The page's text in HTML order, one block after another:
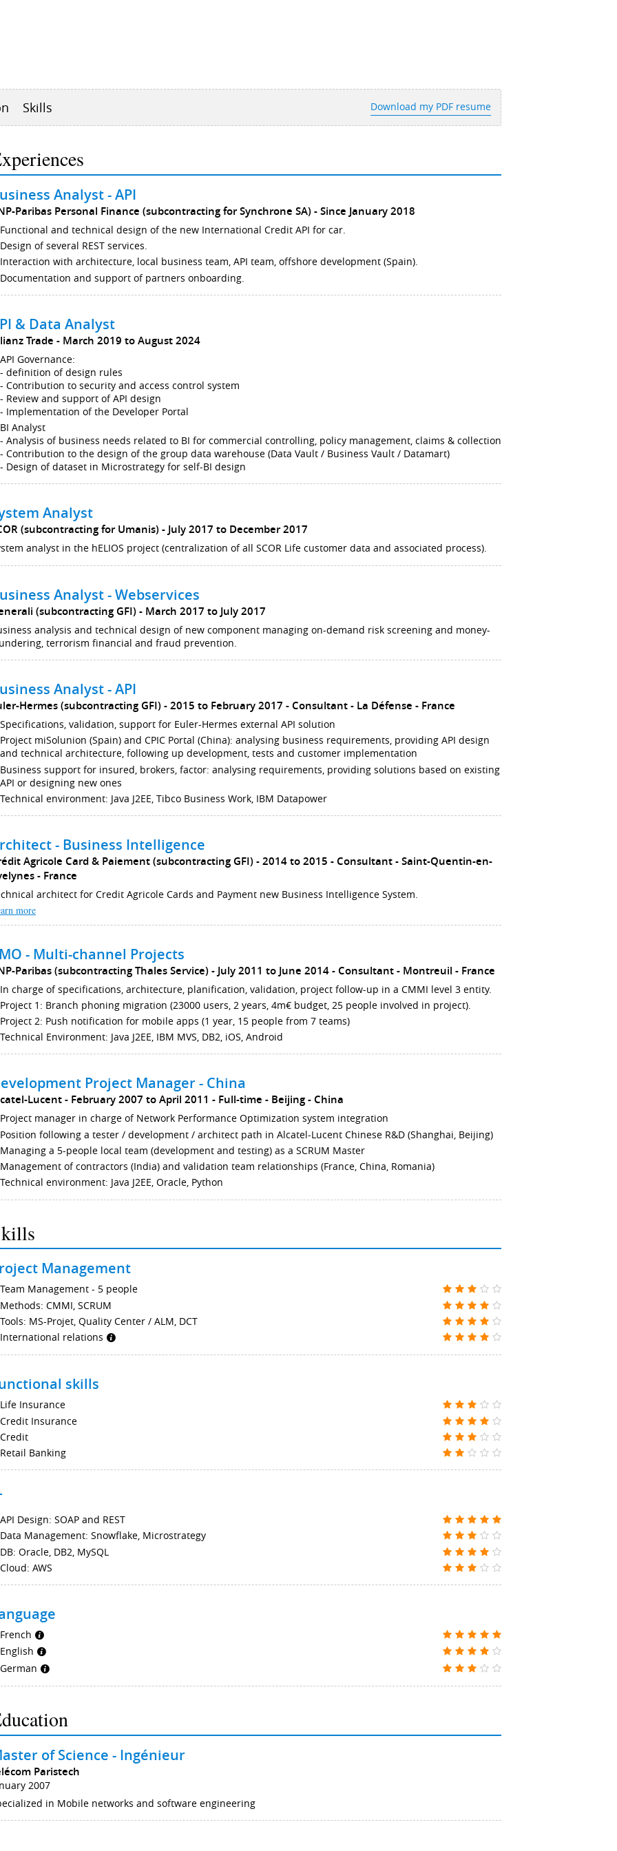
Skills Download my PDF resume
Analyst - API
Paribas Personal Finance (subcontracting for Synchrone SA) Since January 2018
Functional and technical design of the new International Credit API for car.
Design of several REST services.
Interaction with architecture, local business team, API team, offshore development (Spain).
Documentation and support of partners onboarding.
& Data Analyst
Trade March 2019 to August 2024
API Governance:
- definition of design rules
- Contribution to security and access control system
- Review and support of API design
- Implementation of the Developer Portal
BI Analyst
- Analysis of business needs related to BI for commercial controlling, policy management, claims & collection
- Contribution to the design of the group data warehouse (Data Vault / Business Vault / Datamart)
- Design of dataset in Microstrategy for self-BI design
Analyst
(subcontracting for Umanis) July 2017 to December 2017
analyst in the hELIOS project (centralization of all SCOR Life customer data and associated process).
Analyst - Webservices
(subcontracting GFI) March 2017 to July 2017
analysis and technical design of new component managing on-demand risk screening and money-
terrorism financial and fraud prevention.
Analyst - API
Hermes (subcontracting GFI) 2015 to February 2017 Consultant La Défense France
Specifications, validation, support for Euler-Hermes external API solution
Project miSolunion (Spain) and CPIC Portal (China): analysing business requirements, providing API design
and technical architecture, following up development, tests and customer implementation
Business support for insured, brokers, factor: analysing requirements, providing solutions based on existing
API or designing new ones
Technical environment: Java J2EE, Tibco Business Work, IBM Datapower
- Business Intelligence
Agricole Card & Paiement (subcontracting GFI) 2014 to 2015 Consultant
Saint-Quentin-en-
France
architect for Credit Agricole Cards and Payment new Business Intelligence System.
more
- Multi-channel Projects
Paribas (subcontracting Thales Service) July 2011 to June 2014 Consultant Montreuil France
In charge of specifications, architecture, planification, validation, project follow-up in a CMMI level 3 entity.
Project 1: Branch phoning migration (23000 users, 2 years, 4m€ budget, 25 people involved in project).
Project 2: Push notification for mobile apps (1 year, 15 people from 7 teams)
Technical Environment: Java J2EE, IBM MVS, DB2, iOS, Android
Project Manager - China
Lucent February 2007 to April 2011 Full-time Beijing China
Project manager in charge of Network Performance Optimization system integration
Position following a tester / development / architect path in Alcatel-Lucent Chinese R&D (Shanghai, Beijing)
Managing a 5-people local team (development and testing) as a SCRUM Master
Management of contractors (India) and validation team relationships (France, China, Romania)
Technical environment: Java J2EE, Oracle, Python
Management
Team Management - 5 people
Methods: CMMI, SCRUM
Tools: MS-Projet, Quality Center / ALM, DCT
International relations
skills
Life Insurance
Credit Insurance
Credit
Retail Banking
API Design: SOAP and REST
Data Management: Snowflake, Microstrategy
DB: Oracle, DB2, MySQL
Cloud: AWS
French
English
German
of Science - Ingénieur
Paristech
2007
in Mobile networks and software engineering